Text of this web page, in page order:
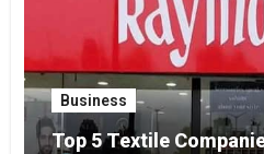
Business
Top 5 Textile